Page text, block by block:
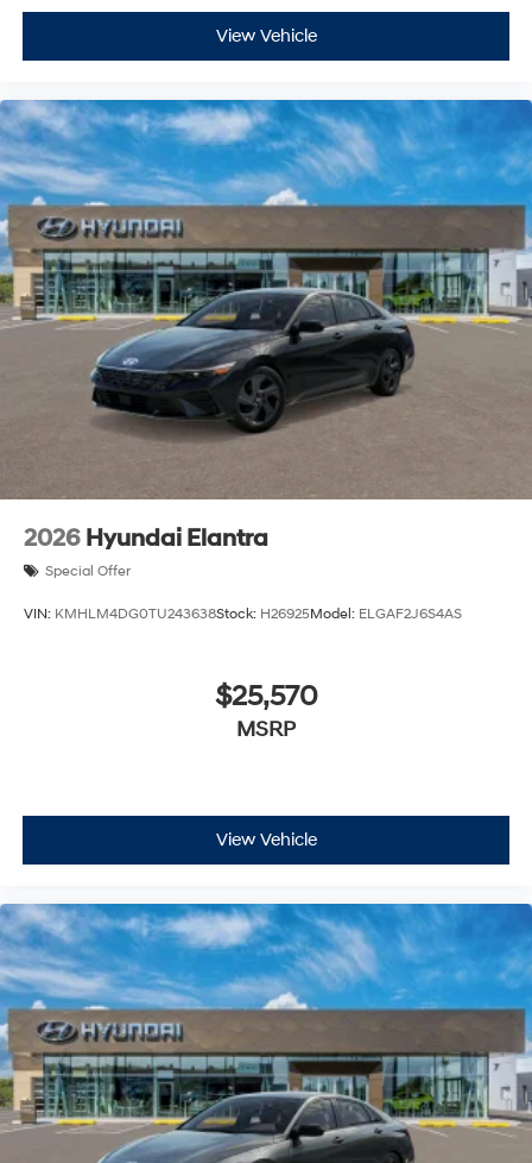
View Vehicle
2026 Hyundai Elantra
Special Offer
VIN: KMHLM4DG0TU243638Stock: H26925Model: ELGAF2J6S4AS
$25,570
MSRP
View Vehicle